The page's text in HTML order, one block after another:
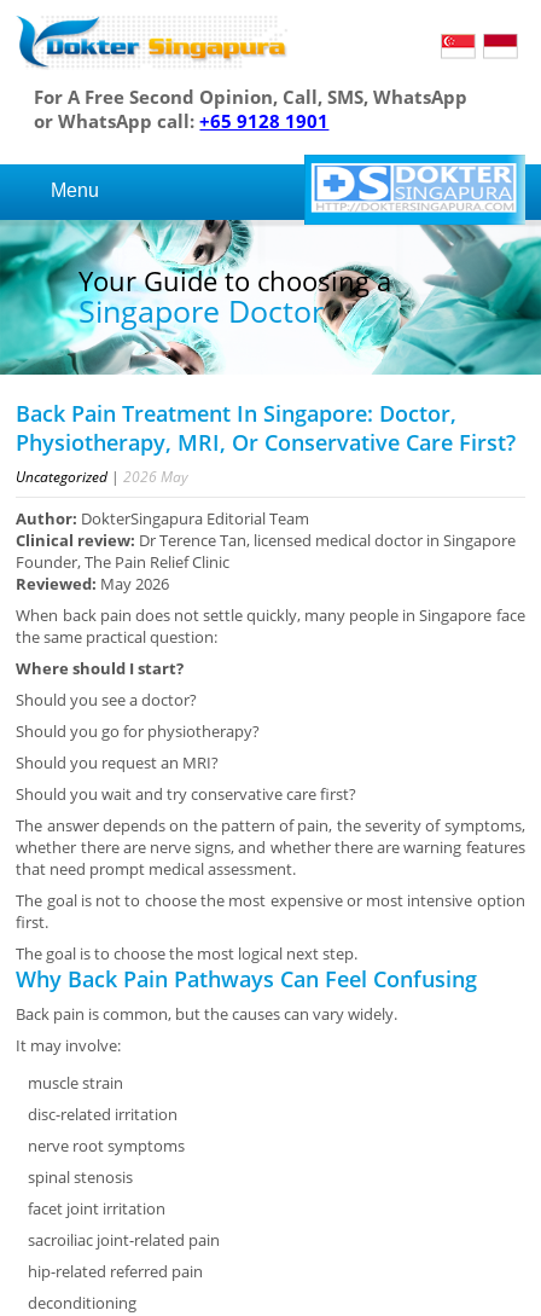
For A Free Second Opinion, Call, SMS, WhatsApp
or WhatsApp call:+65 9128 1901
Menu
Your Guide to choosing a
Singapore Doctor
Back Pain Treatment In Singapore: Doctor,
Physiotherapy, MRI, Or Conservative Care First?
Uncategorized |2026 May
Author: DokterSingapura Editorial Team
Clinical review: Dr Terence Tan, licensed medical doctor in Singapore
Founder, The Pain Relief Clinic
Reviewed: May 2026
When back pain does not settle quickly, many people in Singapore face
the same practical question:
Where should I start?
Should you see a doctor?
Should you go for physiotherapy?
Should you request an MRI?
Should you wait and try conservative care first?
The answer depends on the pattern of pain, the severity of symptoms,
whether there are nerve signs, and whether there are warning features
that need prompt medical assessment.
The goal is not to choose the most expensive or most intensive option
first.
The goal is to choose the most logical next step.
Why Back Pain Pathways Can Feel Confusing
Back pain is common, but the causes can vary widely.
It may involve:
muscle strain
disc-related irritation
nerve root symptoms
spinal stenosis
facet joint irritation
sacroiliac joint-related pain
hip-related referred pain
deconditioning